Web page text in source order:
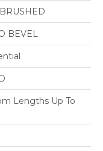
BEVEL
Lengths Up To